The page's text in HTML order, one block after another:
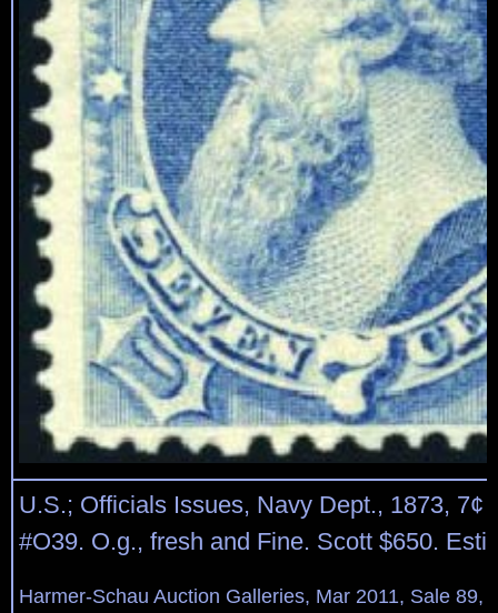
U.S.; Officials Issues, Navy Dept., 1873, 7¢
#O39. O.g., fresh and Fine. Scott $650.
Harmer-Schau Auction Galleries, Mar 2011, Sale 89,